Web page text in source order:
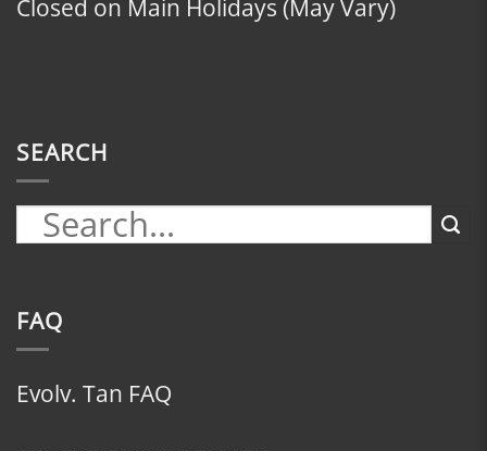
Closed on Main Holidays (May Vary)
SEARCH
FAQ
Evolv. Tan FAQ